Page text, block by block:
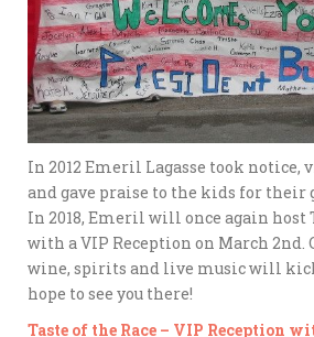
In 2012 Emeril Lagasse took notice,
and gave praise to the kids for
In 2018, Emeril will once again host
with a VIP Reception on March 2nd.
wine, spirits and live music will
hope to see you there!
Taste of the Race – VIP Reception